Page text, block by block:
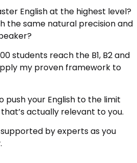
English at the highest level?
the same natural precision and
students reach the B1, B2 and
my proven framework to
push your English to the limit
actually relevant to you.
by experts as you